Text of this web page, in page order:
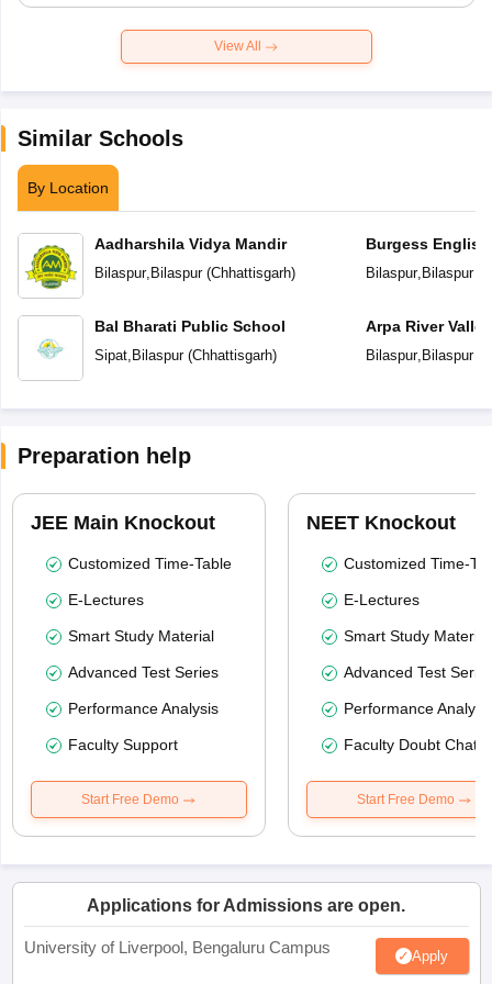
View All
Similar Schools
By Location
Aadharshila Vidya Mandir
Bilaspur, Bilaspur(Chhattisgarh)
Bal Bharati Public School
Sipat, Bilaspur(Chhattisgarh)
Burgess
School
Bilaspur, Bilaspur(
Arpa River
School
Bilaspur, Bilaspur(
Preparation help
JEE Main Knockout
Customized Time-Table
E-Lectures
Smart Study Material
Advanced Test Series
Performance Analysis
Faculty Support
Start Free Demo
NEET Knockout
Customized Time-
E-Lectures
Smart Study Material
Advanced Test
Performance
Faculty Doubt Chat
Start Free Demo
Applications for Admissions are open.
University of Liverpool, Bengaluru Campus Apply